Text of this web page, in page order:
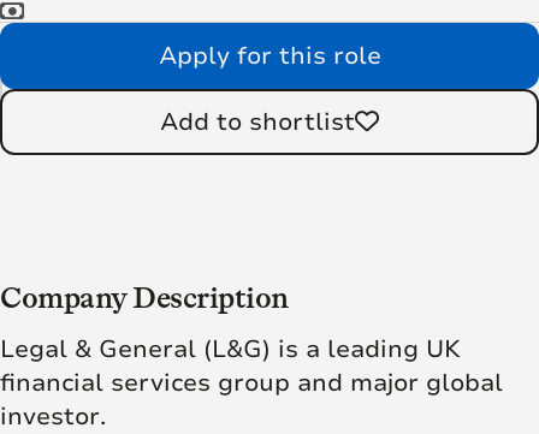
Apply for this role
Add to shortlist
Company Description
Legal & General (L&G) is a leading UK
financial services group and major global
investor.